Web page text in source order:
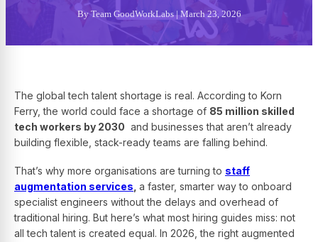
By Team GoodWorkLabs | March 23, 2026
The global tech talent shortage is real. According to Korn
Ferry, the world could face a shortage of 85 million skilled
tech workers by 2030 and businesses that aren’t already
building flexible, stack-ready teams are falling behind.
That’s why more organisations are turning to staff
augmentation services a faster, smarter way to onboard
specialist engineers without the delays and overhead of
traditional hiring. But here’s what most hiring guides miss: not
all tech talent is created equal. In 2026, the right augmented